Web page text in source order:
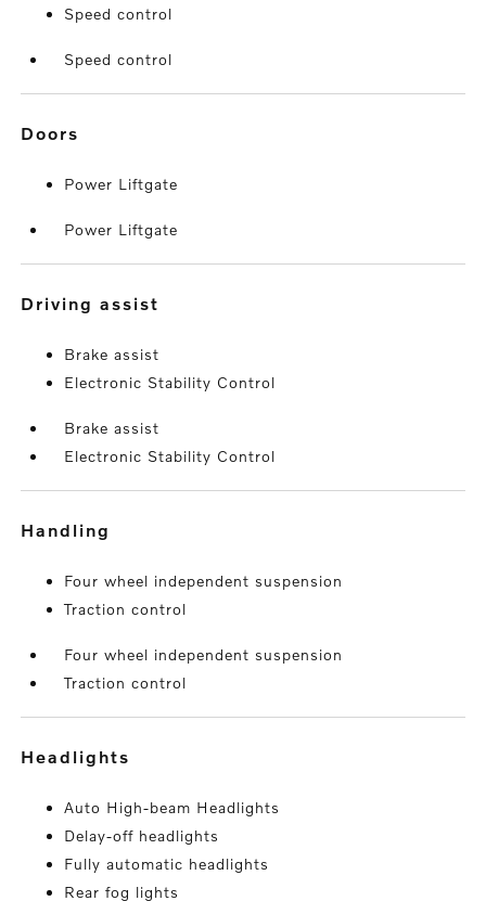
Speed control
Speed control
doors
Power Liftgate
Power Liftgate
driving assist
Brake assist
Electronic Stability Control
Brake assist
Electronic Stability Control
handling
Four wheel independent suspension
Traction control
Four wheel independent suspension
Traction control
headlights
Auto High-beam Headlights
Delay-off headlights
Fully automatic headlights
Rear fog lights